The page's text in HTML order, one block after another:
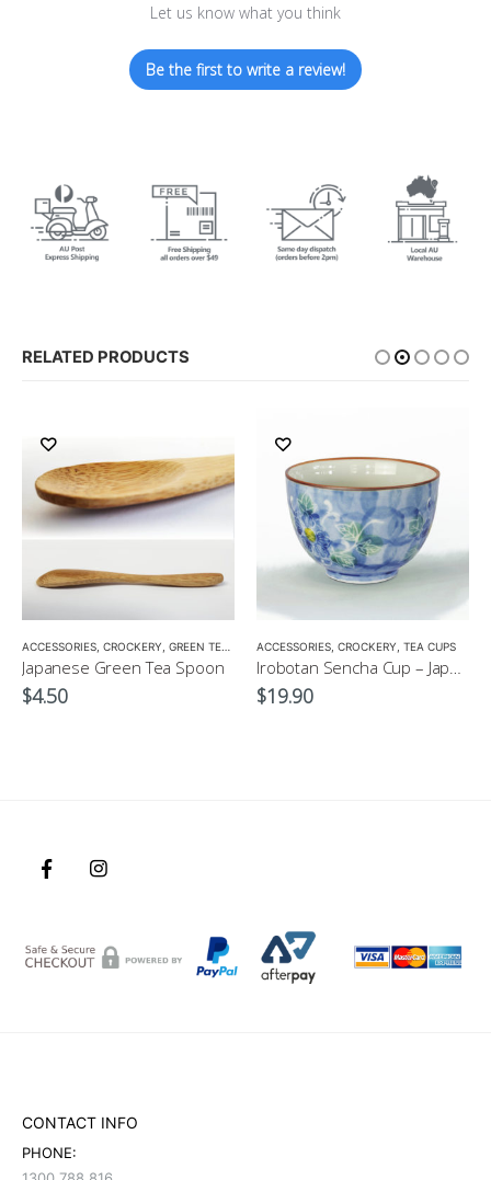
Let us know what you think
Be the first to write a review!
RELATED PRODUCTS
ACCESSORIES CROCKERY GREEN TEA MATCHA ACCESSORIES,SENCHA,TEA SET
Japanese Green Tea Spoon
$4.50
ACCESSORIES CROCKERY TEA CUPS
Irobotan Sencha Cup – Japanese Green Tea Cup 150ml
$19.90
CONTACT INFO
PHONE: